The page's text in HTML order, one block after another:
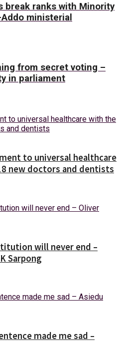
break ranks with Minority
ministerial
from secret voting –
in parliament
to universal healthcare
new doctors and dentists
will never end –
Sarpong
made me sad –